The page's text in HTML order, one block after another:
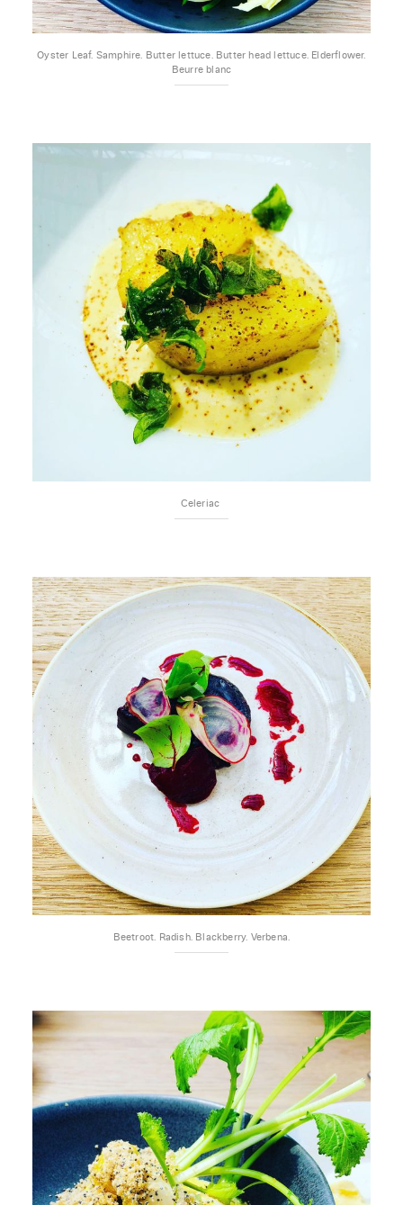
Oyster Leaf. Samphire. Butter lettuce. Butter head lettuce. Elderflower.
Beurre blanc
Celeriac
Beetroot. Radish. Blackberry. Verbena.